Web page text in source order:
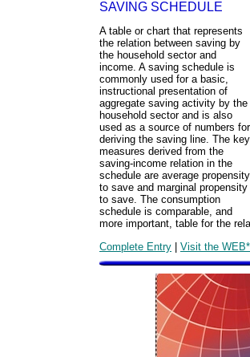
SAVING SCHEDULE
A table or chart that represents
the relation between saving by
the household sector and
income. A saving schedule is
commonly used for a basic,
instructional presentation of
aggregate saving activity by the
household sector and is also
used as a source of numbers for
deriving the saving line. The key
measures derived from the
saving-income relation in the
schedule are average propensity
to save and marginal propensity
to save. The consumption
schedule is comparable, and
more important, table for the
Complete Entry | Visit the